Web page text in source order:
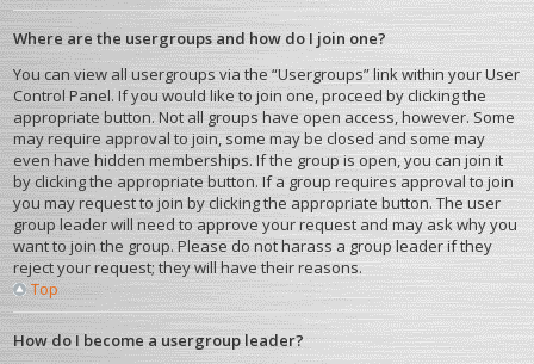
Where are the usergroups and how do I join one?
You can view all usergroups via the “Usergroups” link within your User
Control Panel. If you would like to join one, proceed by clicking the
appropriate button. Not all groups have open access, however. Some
may require approval to join, some may be closed and some may
even have hidden memberships. If the group is open, you can join it
by clicking the appropriate button. If a group requires approval to join
you may request to join by clicking the appropriate button. The user
group leader will need to approve your request and may ask why you
want to join the group. Please do not harass a group leader if they
reject your request; they will have their reasons.
Top
How do I become a usergroup leader?